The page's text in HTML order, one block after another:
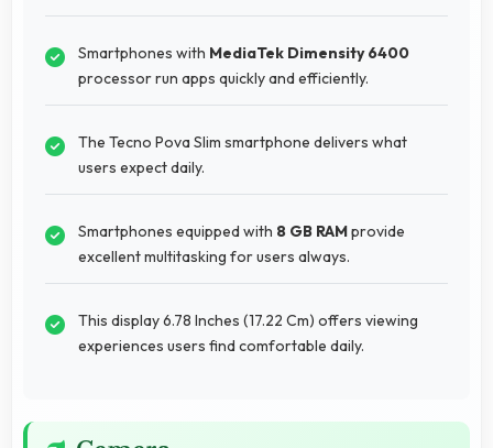
Smartphones with MediaTek Dimensity 6400
processor run apps quickly and efficiently.
The Tecno Pova Slim smartphone delivers what
users expect daily.
Smartphones equipped with 8 GB RAMprovide
excellent multitasking for users always.
This display 6.78 Inches (17.22 Cm) offers viewing
experiences users find comfortable daily.